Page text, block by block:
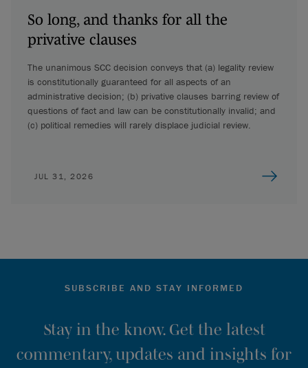
So long, and thanks for all the
privative clauses
The unanimous SCC decision conveys that (a) legality review
is constitutionally guaranteed for all aspects of an
administrative decision; (b) privative clauses barring review of
questions of fact and law can be constitutionally invalid; and
(c) political remedies will rarely displace judicial review.
JUL 31, 2026
SUBSCRIBE AND STAY INFORMED
Stay in the know. Get the latest
commentary, updates and insights for